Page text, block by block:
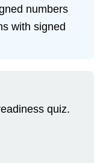
numbers
with signed
quiz.